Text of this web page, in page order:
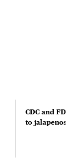
CDC and
to